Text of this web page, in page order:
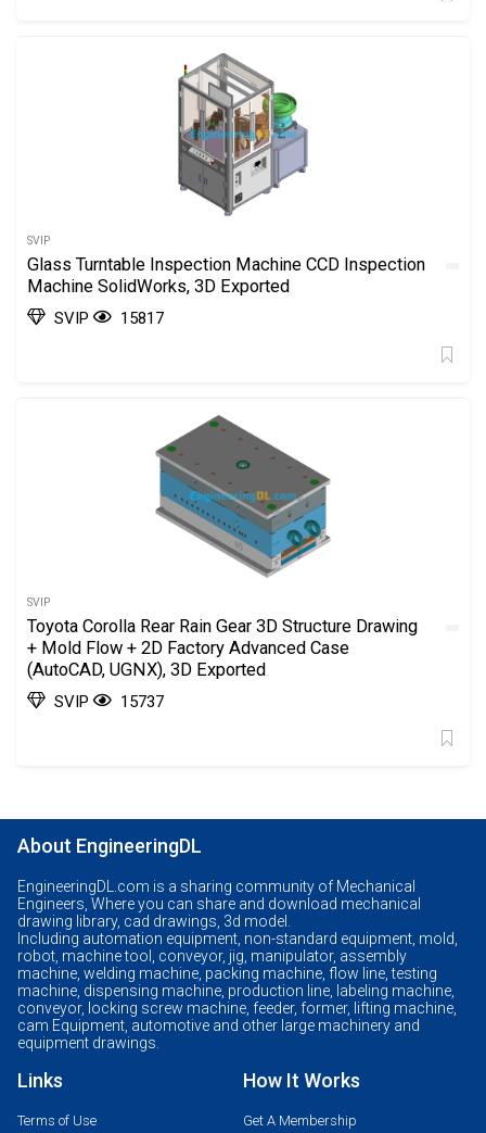
SVIP
Glass Turntable Inspection Machine CCD Inspection
Machine SolidWorks, 3D Exported
SVIP 15817
SVIP
Toyota Corolla Rear Rain Gear 3D Structure Drawing
+ Mold Flow + 2D Factory Advanced Case
(AutoCAD, UGNX), 3D Exported
SVIP 15737
About EngineeringDL
EngineeringDL.com is a sharing community of Mechanical
Engineers, Where you can share and download mechanical
drawing library, cad drawings, 3d model.
Including automation equipment, non-standard equipment, mold,
robot, machine tool, conveyor, jig, manipulator, assembly
machine, welding machine, packing machine, flow line, testing
machine, dispensing machine, production line, labeling machine,
conveyor, locking screw machine, feeder, former, lifting machine,
cam Equipment, automotive and other large machinery and
equipment drawings.
Links
Terms of Use
How It Works
Get A Membership